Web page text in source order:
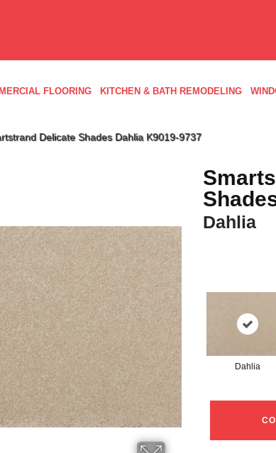
FLOORING KITCHEN & BATH REMODELING
Delicate Shades Dahlia K9019-9737
Dahlia
Dahlia